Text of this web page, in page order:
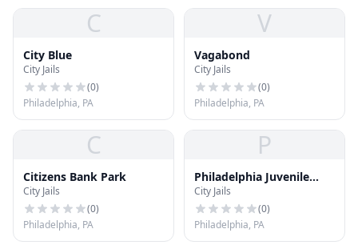
C
City Blue
City Jails
(0)
Philadelphia, PA
V
Vagabond
City Jails
(0)
Philadelphia, PA
C
Citizens Bank Park
City Jails
(0)
Philadelphia, PA
P
Philadelphia Juvenile
Justice Services Center
(PJJSC)
City Jails
(0)
Philadelphia, PA